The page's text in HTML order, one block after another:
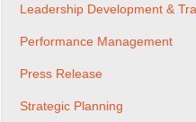
Leadership Development &
Performance Management
Press Release
Strategic Planning